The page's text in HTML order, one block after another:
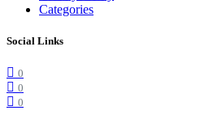
Categories
Social Links
0
0
0